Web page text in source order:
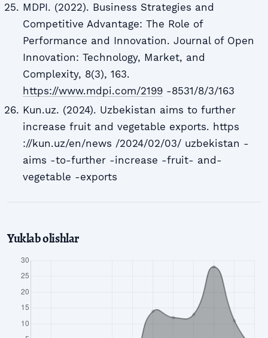
MDPI. (2022). Business Strategies and
Competitive Advantage: The Role of
Performance and Innovation. Journal of Open
Innovation: Technology, Market, and
Complexity, 8(3), 163.
https://www.mdpi.com/2199-8531/8/3/163
Kun.uz. (2024). Uzbekistan aims to further
increase fruit and vegetable exports. https
://kun.uz/en/news /2024/02/03/ uzbekistan -
aims -to-further -increase -fruit- and-
vegetable -exports
Yuklab olishlar